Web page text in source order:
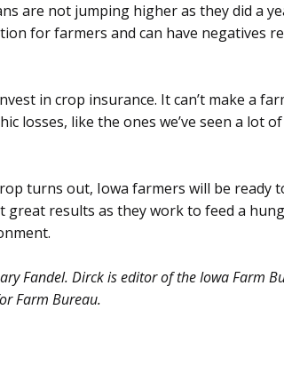
are not jumping higher as they did a
for farmers and can have negatives
in crop insurance. It can’t make a
losses, like the ones we’ve seen a lot
turns out, Iowa farmers will be ready
great results as they work to feed a
Fandel. Dirck is editor of the Iowa Farm
Farm Bureau.